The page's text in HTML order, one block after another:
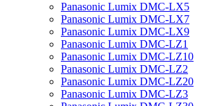
Panasonic Lumix DMC-LX5
Panasonic Lumix DMC-LX7
Panasonic Lumix DMC-LX9
Panasonic Lumix DMC-LZ1
Panasonic Lumix DMC-LZ10
Panasonic Lumix DMC-LZ2
Panasonic Lumix DMC-LZ20
Panasonic Lumix DMC-LZ3